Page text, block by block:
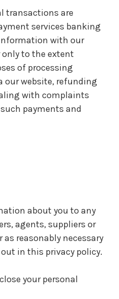
transactions are
services banking
with our
to the extent
of processing
our website, refunding
with complaints
payments and
about you to any
agents, suppliers or
reasonably necessary
in this privacy policy.
your personal